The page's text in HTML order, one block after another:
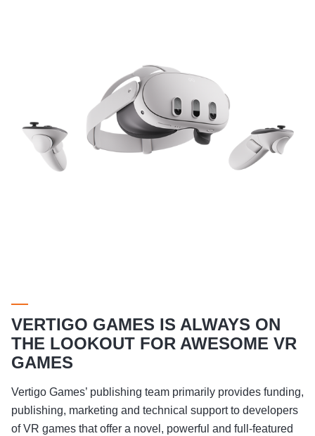
VERTIGO GAMES IS ALWAYS ON
THE LOOKOUT FOR AWESOME VR
GAMES
Vertigo Games’ publishing team primarily provides funding,
publishing, marketing and technical support to developers
of VR games that offer a novel, powerful and full-featured